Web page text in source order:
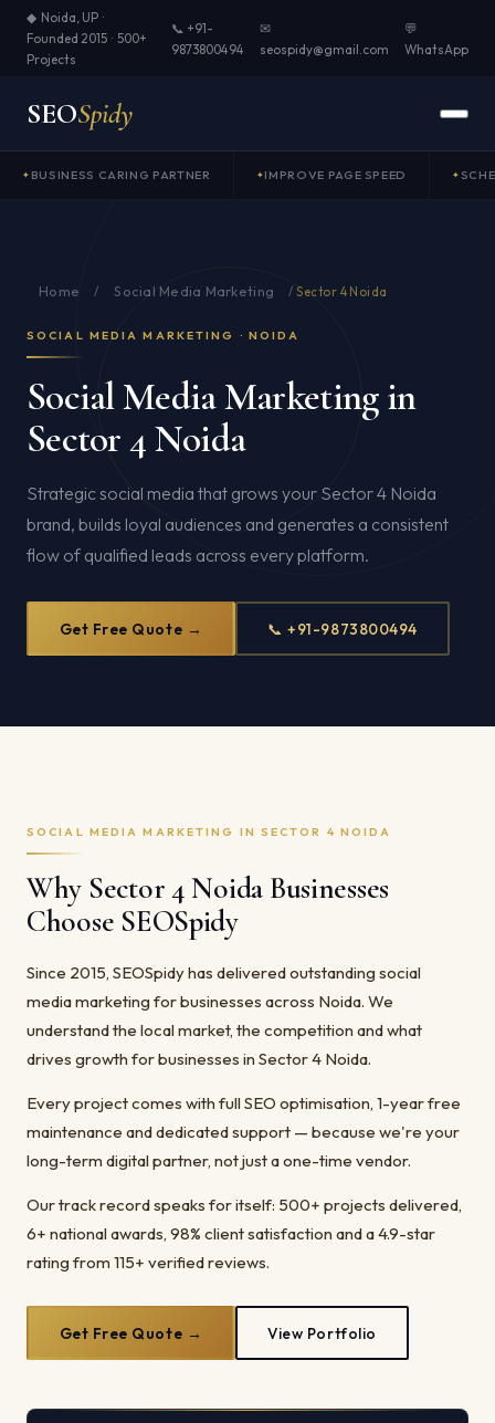
◆ Noida, UP ·
Founded 2015 · 500+
Projects
📞 +91-
9873800494
✉
seospidy@gmail.com
💬
WhatsApp
SEOSpidy
BUSINESS CARING PARTNER IMPROVE PAGE SPEED
Home / Social Media Marketing /Sector 4 Noida
SOCIAL MEDIA MARKETING · NOIDA
Social Media Marketing in
Sector 4 Noida
Strategic social media that grows your Sector 4 Noida
brand, builds loyal audiences and generates a consistent
flow of qualified leads across every platform.
Get Free Quote → 📞 +91-9873800494
SOCIAL MEDIA MARKETING IN SECTOR 4 NOIDA
Why Sector 4 Noida Businesses
Choose SEOSpidy
Since 2015, SEOSpidy has delivered outstanding social
media marketing for businesses across Noida. We
understand the local market, the competition and what
drives growth for businesses in Sector 4 Noida.
Every project comes with full SEO optimisation, 1-year free
maintenance and dedicated support — because we're your
long-term digital partner, not just a one-time vendor.
Our track record speaks for itself: 500+ projects delivered,
6+ national awards, 98% client satisfaction and a 4.9-star
rating from 115+ verified reviews.
Get Free Quote → View Portfolio